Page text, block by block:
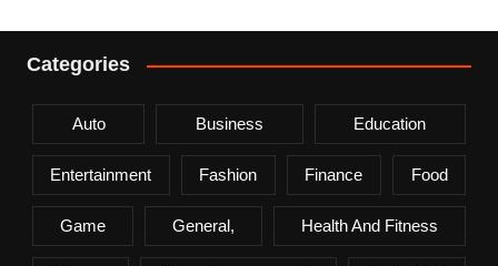
Categories
Auto Business Education
Entertainment Fashion Finance Food
Game General, Health And Fitness